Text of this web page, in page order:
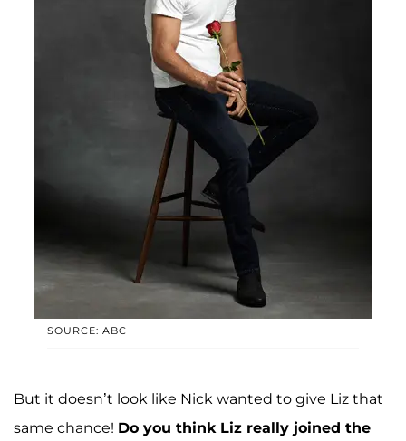
SOURCE: ABC
But it doesn’t look like Nick wanted to give Liz that
same chance! Do you think Liz really joined the